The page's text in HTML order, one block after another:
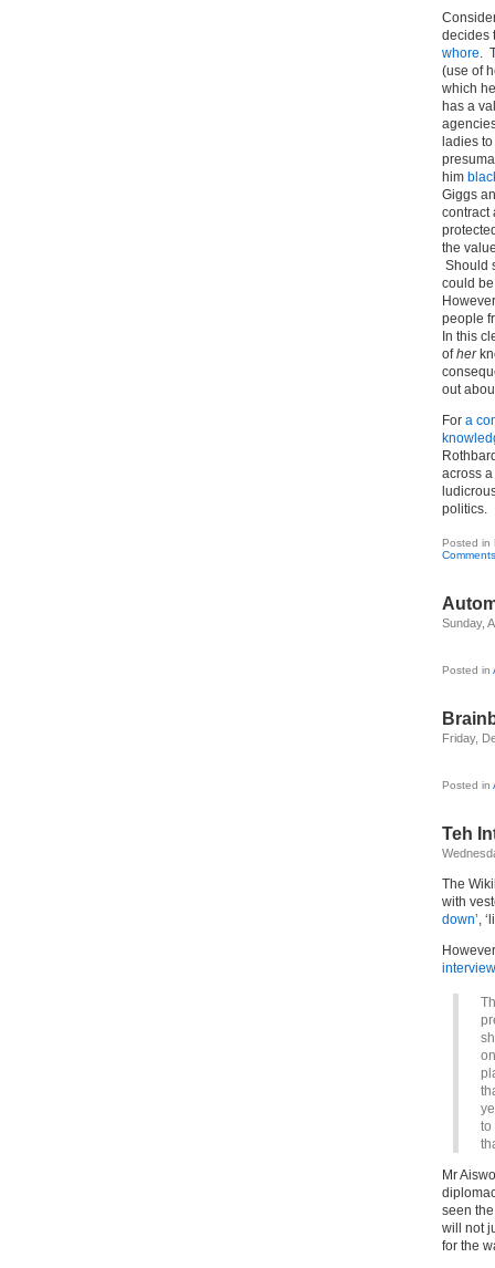
decides
whore.
(use of
which
has a
ladies
him
Giggs
contract
the
Should
could
people
In this
ofher
out
For a
across
politics.
Posted in
Sunday,
Posted in
Friday,
Posted in
Teh
The
with
down’,
interview
to
Mr
seen
will not
for the